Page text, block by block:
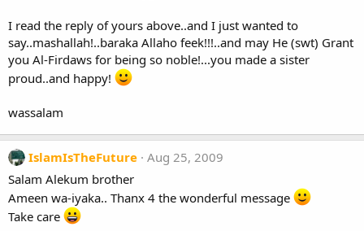
I read the reply of yours above..and I just wanted to
say..mashallah!..baraka Allaho feek!!!..and may He (swt) Grant
you Al-Firdaws for being so noble!...you made a sister
proud..and happy!
wassalam
IslamIsTheFuture Aug 25, 2009
Salam Alekum brother
Ameen wa-iyaka.. Thanx 4 the wonderful message
Take care